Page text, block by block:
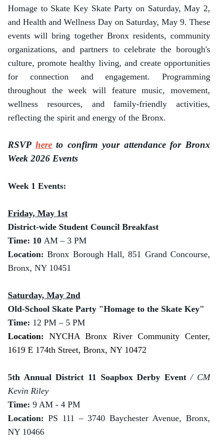
Homage to Skate Key Skate Party on Saturday, May 2,
and Health and Wellness Day on Saturday, May 9. These
events will bring together Bronx residents, community
organizations, and partners to celebrate the borough's
culture, promote healthy living, and create opportunities
for connection and engagement. Programming
throughout the week will feature music, movement,
wellness resources, and family-friendly activities,
reflecting the spirit and energy of the Bronx.
RSVP hereto confirm your attendance for Bronx
Week 2026 Events
Week 1 Events:
Friday, May 1st
District-wide Student Council Breakfast
Time: 10 AM – 3 PM
Location:Bronx Borough Hall, 851 Grand Concourse,
Bronx, NY 10451
Saturday, May 2nd
Old-School Skate Party "Homage to the Skate Key"
Time: 12 PM – 5 PM
Location:NYCHA Bronx River Community Center,
1619 E 174th Street, Bronx, NY 10472
5th Annual District 11 Soapbox Derby Event/ CM
Kevin Riley
Time: 9 AM - 4 PM
Location: PS 111 – 3740 Baychester Avenue, Bronx,
NY 10466